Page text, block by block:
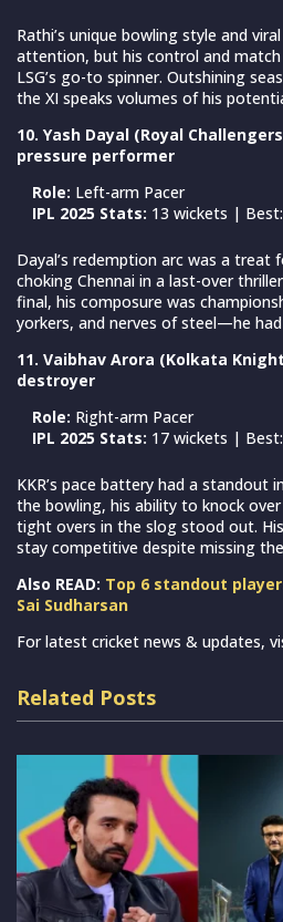
Rathi’s unique bowling style and
attention, but his control and
LSG’s go-to spinner. Outshining
the XI speaks volumes of his
10. Yash Dayal (Royal
pressure performer
Role: Left-arm Pacer
IPL 2025 Stats: 13 wickets |
Dayal’s redemption arc was a treat
choking Chennai in a last-over
final, his composure was
yorkers, and nerves of steel—he
11. Vaibhav Arora (Kolkata
destroyer
Role: Right-arm Pacer
IPL 2025 Stats: 17 wickets |
KKR’s pace battery had a standout
the bowling, his ability to knock
tight overs in the slog stood out.
stay competitive despite missing
Also READ: Top 6 standout
Sai Sudharsan
For latest cricket news & updates,
Related Posts